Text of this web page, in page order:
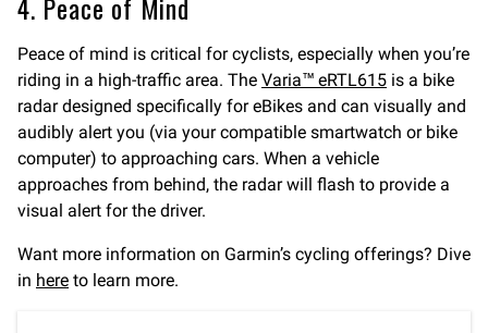
Peace of mind is critical for cyclists, especially when you’re
riding in a high-traffic area. The Varia™ eRTL615 is a bike
radar designed specifically for eBikes and can visually and
audibly alert you (via your compatible smartwatch or bike
computer) to approaching cars. When a vehicle
approaches from behind, the radar will flash to provide a
visual alert for the driver.
Want more information on Garmin’s cycling offerings? Dive
in here to learn more.